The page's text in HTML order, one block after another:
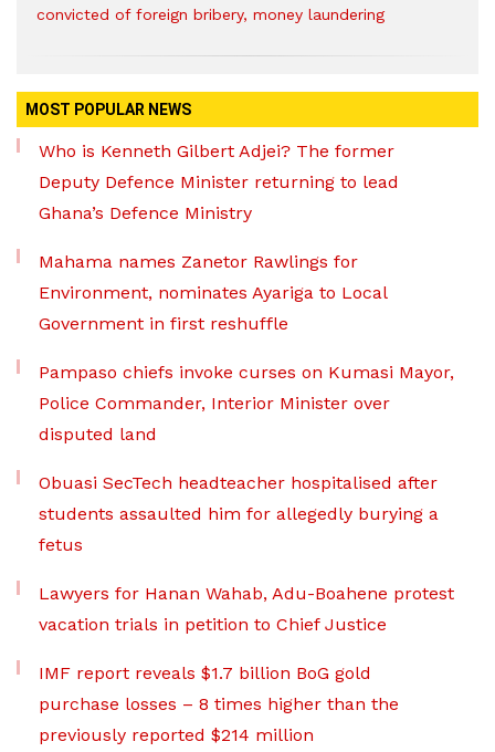
convicted of foreign bribery, money laundering
MOST POPULAR NEWS
Who is Kenneth Gilbert Adjei? The former
Deputy Defence Minister returning to lead
Ghana’s Defence Ministry
Mahama names Zanetor Rawlings for
Environment, nominates Ayariga to Local
Government in first reshuffle
Pampaso chiefs invoke curses on Kumasi Mayor,
Police Commander, Interior Minister over
disputed land
Obuasi SecTech headteacher hospitalised after
students assaulted him for allegedly burying a
fetus
Lawyers for Hanan Wahab, Adu-Boahene protest
vacation trials in petition to Chief Justice
IMF report reveals $1.7 billion BoG gold
purchase losses – 8 times higher than the
previously reported $214 million